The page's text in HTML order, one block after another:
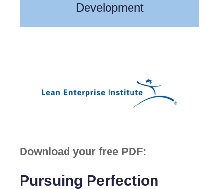
Development
Download your free PDF:
Pursuing Perfection